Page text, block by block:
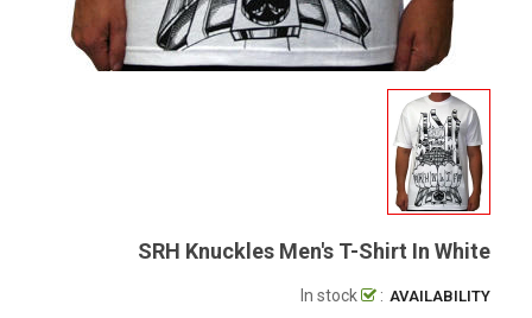
SRH Knuckles Men's T-Shirt In White
AVAILABILITY
: